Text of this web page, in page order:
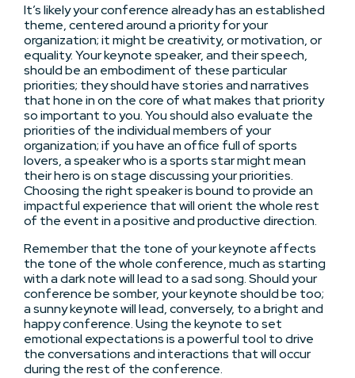
It’s likely your conference already has an established
theme, centered around a priority for your
organization; it might be creativity, or motivation, or
equality. Your keynote speaker, and their speech,
should be an embodiment of these particular
priorities; they should have stories and narratives
that hone in on the core of what makes that priority
so important to you. You should also evaluate the
priorities of the individual members of your
organization; if you have an office full of sports
lovers, a speaker who is a sports star might mean
their hero is on stage discussing your priorities.
Choosing the right speaker is bound to provide an
impactful experience that will orient the whole rest
of the event in a positive and productive direction.
Remember that the tone of your keynote affects
the tone of the whole conference, much as starting
with a dark note will lead to a sad song. Should your
conference be somber, your keynote should be too;
a sunny keynote will lead, conversely, to a bright and
happy conference. Using the keynote to set
emotional expectations is a powerful tool to drive
the conversations and interactions that will occur
during the rest of the conference.